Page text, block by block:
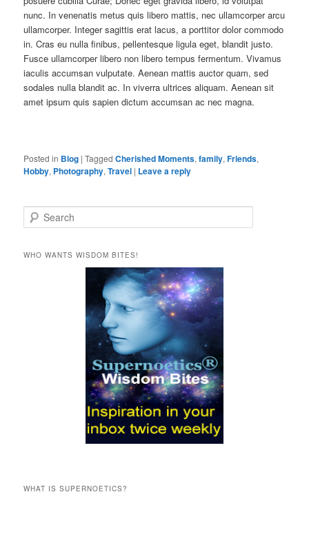
nunc. In venenatis metus quis libero mattis, nec ullamcorper arcu
ullamcorper. Integer sagittis erat lacus, a porttitor dolor commodo
in. Cras eu nulla finibus, pellentesque ligula eget, blandit justo.
Fusce ullamcorper libero non libero tempus fermentum. Vivamus
iaculis accumsan vulputate. Aenean mattis auctor quam, sed
sodales nulla blandit ac. In viverra ultrices aliquam. Aenean sit
amet ipsum quis sapien dictum accumsan ac nec magna.
Posted in Blog |Tagged Cherished Moments,family,Friends,
Hobby, Photography,Travel | Leave a reply
e
rWHO WANTS WISDOM BITES!
WHAT IS SUPERNOETICS?